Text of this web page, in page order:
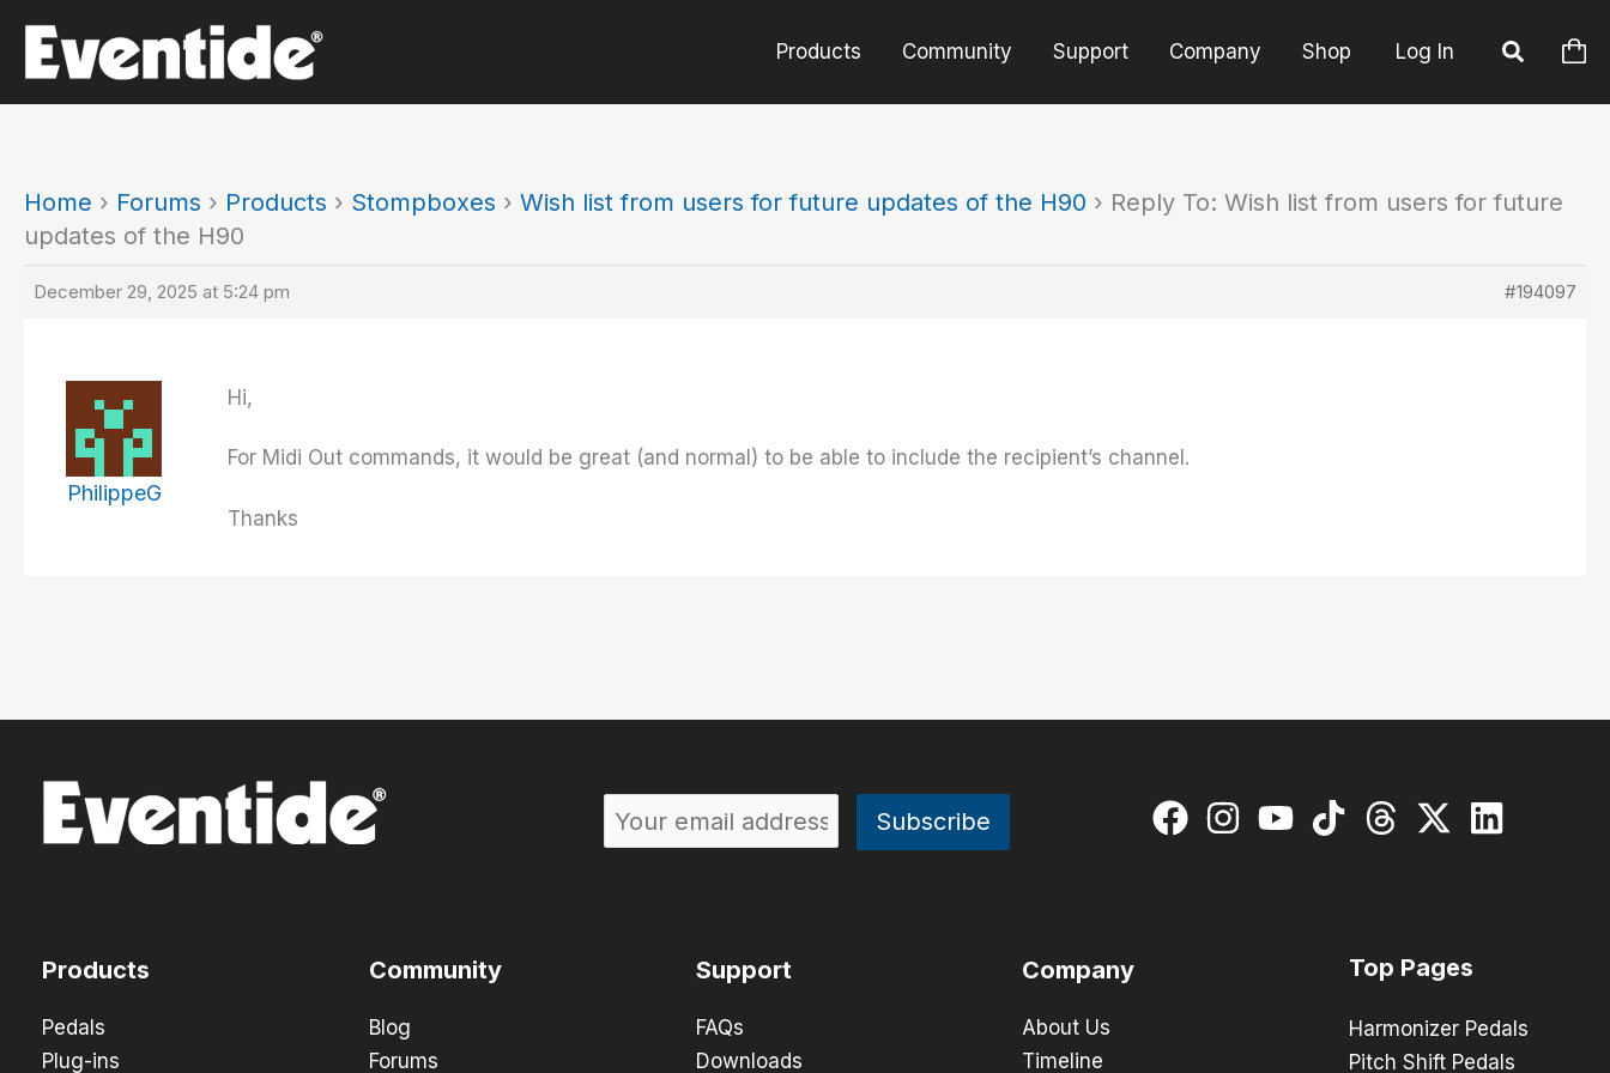
content
Products Community Support Company Shop Log In
Home › Forums › Products › Stompboxes › Wish list from users for future updates of the H90 › Reply To: Wish list from users for future
updates of the H90
December 29, 2025 at 5:24 pm #194097
PhilippeG
Hi,
For Midi Out commands, it would be great (and normal) to be able to include the recipient’s channel.
Thanks
Products
Pedals
Plug-ins
Community
Blog
Forums
Support
FAQs
Downloads
Company
About Us
Timeline
Top Pages
Harmonizer Pedals
Pitch Shift Pedals